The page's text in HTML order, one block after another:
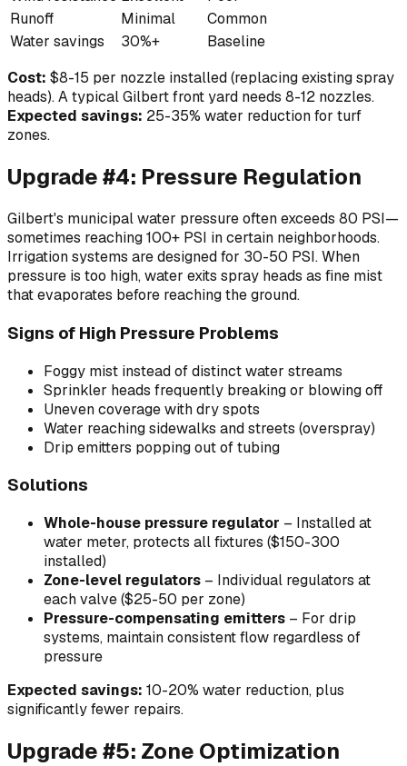
Runoff
Minimal
Common
Water savings
30%+
Baseline
Cost: $8-15 per nozzle installed (replacing existing spray
heads). A typical Gilbert front yard needs 8-12 nozzles.
Expected savings: 25-35% water reduction for turf
zones.
Upgrade #4: Pressure Regulation
Gilbert's municipal water pressure often exceeds 80 PSI—
sometimes reaching 100+ PSI in certain neighborhoods.
Irrigation systems are designed for 30-50 PSI. When
pressure is too high, water exits spray heads as fine mist
that evaporates before reaching the ground.
Signs of High Pressure Problems
Foggy mist instead of distinct water streams
Sprinkler heads frequently breaking or blowing off
Uneven coverage with dry spots
Water reaching sidewalks and streets (overspray)
Drip emitters popping out of tubing
Solutions
Whole-house pressure regulator – Installed at
water meter, protects all fixtures ($150-300
installed)
Zone-level regulators – Individual regulators at
each valve ($25-50 per zone)
Pressure-compensating emitters – For drip
systems, maintain consistent flow regardless of
pressure
Expected savings: 10-20% water reduction, plus
significantly fewer repairs.
Upgrade #5: Zone Optimization